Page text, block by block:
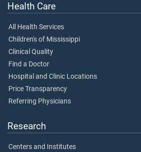
Health Care
All Health Services
Children's of Mississippi
Clinical Quality
Find a Doctor
Hospital and Clinic Locations
Price Transparency
Referring Physicians
Research
Centers and Institutes